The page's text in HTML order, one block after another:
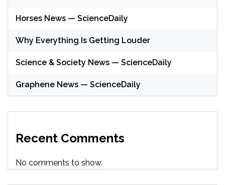
Horses News — ScienceDaily
Why Everything Is Getting Louder
Science & Society News — ScienceDaily
Graphene News — ScienceDaily
Recent Comments
No comments to show.